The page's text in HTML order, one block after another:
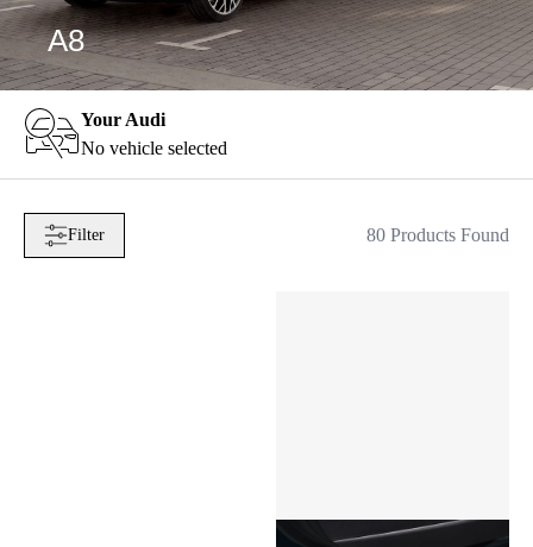
A8
Your Audi
No vehicle selected
Filter 80 Products Found